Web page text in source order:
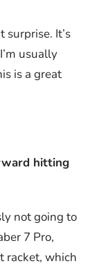
surprise. It’s
usually
is a great
hitting
not going to
7 Pro,
racket, which